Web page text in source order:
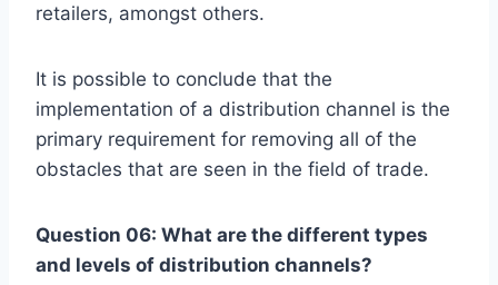
retailers, amongst others.
It is possible to conclude that the
implementation of a distribution channel is the
primary requirement for removing all of the
obstacles that are seen in the field of trade.
Question 06: What are the different types
and levels of distribution channels?